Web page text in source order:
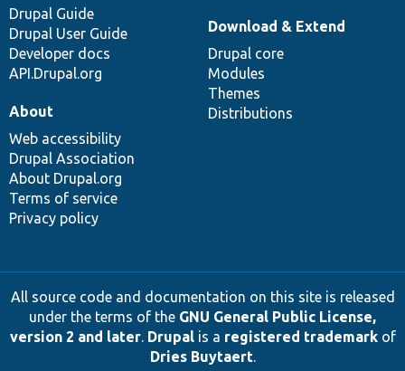
Drupal Guide
Drupal User Guide
Developer docs
API.Drupal.org
Download & Extend
Drupal core
Modules
Themes
Distributions
About
Web accessibility
Drupal Association
About Drupal.org
Terms of service
Privacy policy
All source code and documentation on this site is released
under the terms of the GNU General Public License,
version 2 and later. Drupalis a registered trademarkof
Dries Buytaert